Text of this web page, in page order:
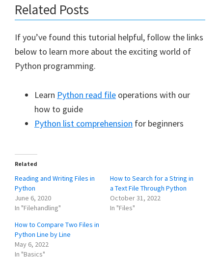
Related Posts
If you’ve found this tutorial helpful, follow the links
below to learn more about the exciting world of
Python programming.
Learn Python read file operations with our
how to guide
Python list comprehension for beginners
Related
Reading and Writing Files in
Python
June 6, 2020
In "Filehandling"
How to Search for a String in
a Text File Through Python
October 31, 2022
In "Files"
How to Compare Two Files in
Python Line by Line
May 6, 2022
In "Basics"